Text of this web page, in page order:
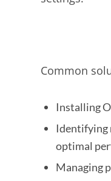
Common
Installing
Identifying
optimal
Managing